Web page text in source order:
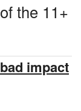
the 11+
impact